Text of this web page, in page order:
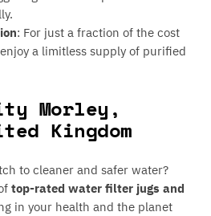
: For just a fraction of the cost
a limitless supply of purified
Morley,
Kingdom
to cleaner and safer water?
top-rated water filter jugs and
in your health and the planet